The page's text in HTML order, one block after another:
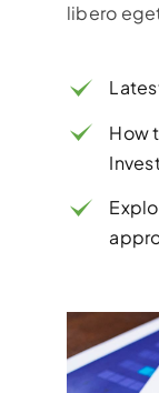
libero
How